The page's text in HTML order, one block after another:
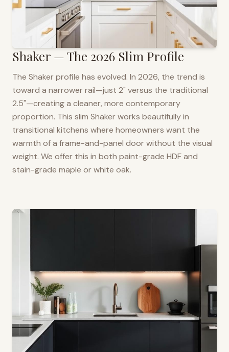
Shaker — The 2026 Slim Profile
The Shaker profile has evolved. In 2026, the trend is
toward a narrower rail—just 2" versus the traditional
2.5"—creating a cleaner, more contemporary
proportion. This slim Shaker works beautifully in
transitional kitchens where homeowners want the
warmth of a frame-and-panel door without the visual
weight. We offer this in both paint-grade HDF and
stain-grade maple or white oak.